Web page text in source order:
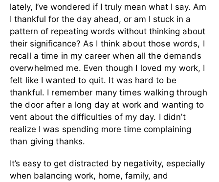
lately, I’ve wondered if I truly mean what I say. Am
I thankful for the day ahead, or am I stuck in a
pattern of repeating words without thinking about
their significance? As I think about those words, I
recall a time in my career when all the demands
overwhelmed me. Even though I loved my work, I
felt like I wanted to quit. It was hard to be
thankful. I remember many times walking through
the door after a long day at work and wanting to
vent about the difficulties of my day. I didn’t
realize I was spending more time complaining
than giving thanks.
It’s easy to get distracted by negativity, especially
when balancing work, home, family, and